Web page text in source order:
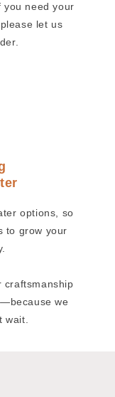
you need your
let us
options, so
to grow your
craftsmanship
we
wait.